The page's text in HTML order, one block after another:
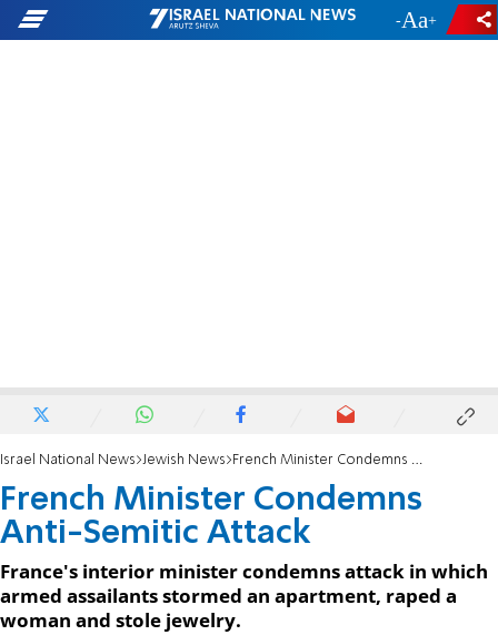
- +
Israel National News Jewish News French Minister Condemns Anti-Semitic Attack
French Minister Condemns
Anti-Semitic Attack
France's interior minister condemns attack in which
armed assailants stormed an apartment, raped a
woman and stole jewelry.